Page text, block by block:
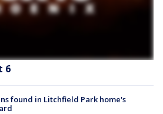
6
found in Litchfield Park home's